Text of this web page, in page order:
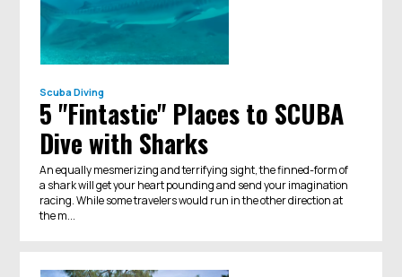
Scuba Diving
5 "Fintastic" Places to SCUBA
Dive with Sharks
An equally mesmerizing and terrifying sight, the finned-form of
a shark will get your heart pounding and send your imagination
racing. While some travelers would run in the other direction at
the m...